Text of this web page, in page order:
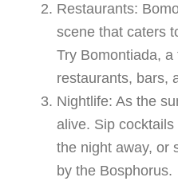
Restaurants:
scene that caters
Try Bomontiada, a
restaurants, bars,
Nightlife: As the
alive. Sip
the night away, or
by the Bosphorus.